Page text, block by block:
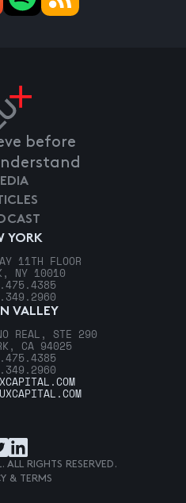
before
YORK
11TH FLOOR
NY 10010
VALLEY
REAL, STE 290
CA 94025
RIGHTS RESERVED.
& TERMS